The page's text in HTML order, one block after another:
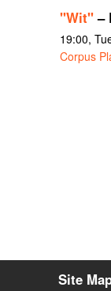
"Wit"–
19:00,
Corpus
Site